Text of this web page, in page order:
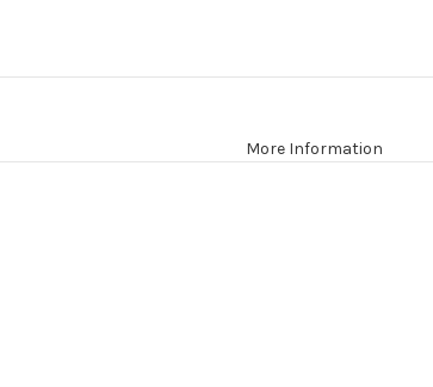
More Information